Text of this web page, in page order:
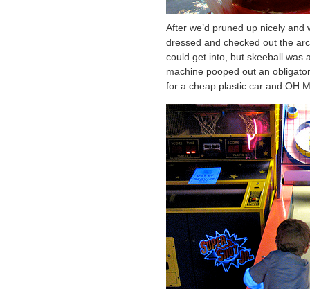
After we’d pruned up nicely
dressed and checked out the
could get into, but skeeball was
machine pooped out an
for a cheap plastic car and OH